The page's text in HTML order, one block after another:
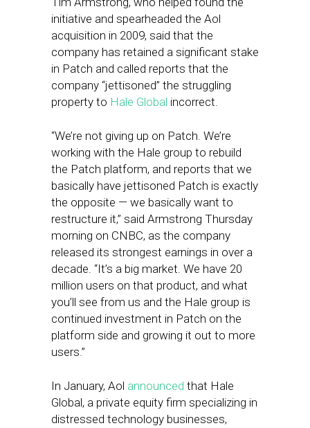
initiative and spearheaded the Aol
acquisition in 2009, said that the
company has retained a significant stake
in Patch and called reports that the
company “jettisoned” the struggling
property to Hale Global incorrect.
“We’re not giving up on Patch. We’re
working with the Hale group to rebuild
the Patch platform, and reports that we
basically have jettisoned Patch is exactly
the opposite — we basically want to
restructure it,” said Armstrong Thursday
morning on CNBC, as the company
released its strongest earnings in over a
decade. “It’s a big market. We have 20
million users on that product, and what
you’ll see from us and the Hale group is
continued investment in Patch on the
platform side and growing it out to more
users.”
In January, Aol announced that Hale
Global, a private equity firm specializing in
distressed technology businesses,